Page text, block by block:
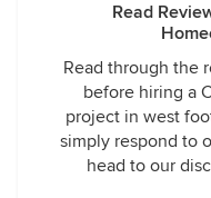
Read
Read through the
before hiring a
project in west
simply respond to
head to our